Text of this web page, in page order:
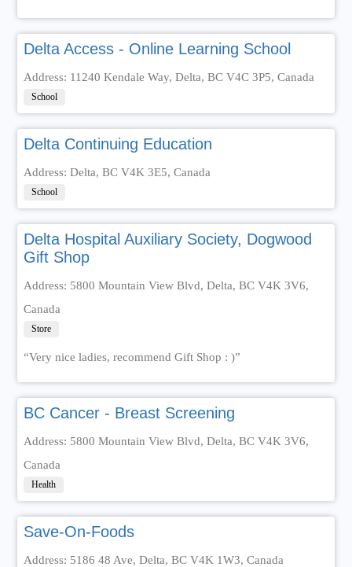
Delta Access - Online Learning School
Address: 11240 Kendale Way, Delta, BC V4C 3P5, Canada
School
Delta Continuing Education
Address: Delta, BC V4K 3E5, Canada
School
Delta Hospital Auxiliary Society, Dogwood
Gift Shop
Address: 5800 Mountain View Blvd, Delta, BC V4K 3V6,
Canada
Store
“Very nice ladies, recommend Gift Shop : )”
BC Cancer - Breast Screening
Address: 5800 Mountain View Blvd, Delta, BC V4K 3V6,
Canada
Health
Save-On-Foods
Address: 5186 48 Ave, Delta, BC V4K 1W3, Canada